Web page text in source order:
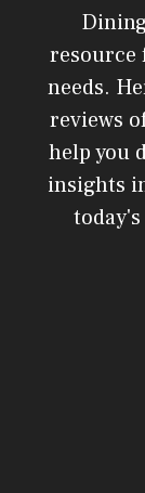
resource
needs.
reviews
help you
insights